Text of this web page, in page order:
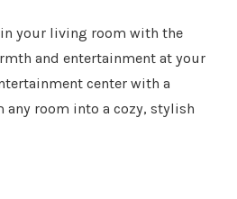
your living room with the
and entertainment at your
center with a
any room into a cozy, stylish